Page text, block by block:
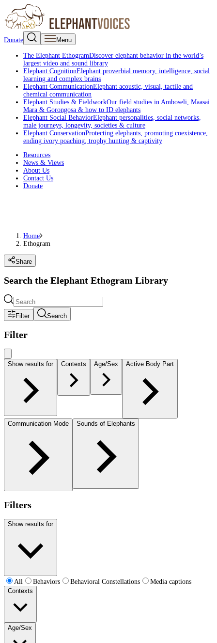
Donate Menu
The Elephant EthogramDiscover elephant behavior in the world’s
largest video and sound library
Elephant CognitionElephant proverbial memory, intelligence, social
learning and complex brains
Elephant CommunicationElephant acoustic, visual, tactile and
chemical communication
Elephant Studies & FieldworkOur field studies in Amboseli, Maasai
Mara & Gorongosa & how to ID elephants
Elephant Social BehaviorElephant personalities, social networks,
male journeys, longevity, societies & culture
Elephant ConservationProtecting elephants, promoting coexistence,
ending ivory poaching, trophy hunting & captivity
Resources
News & Views
About Us
Contact Us
Donate
Home
Ethogram
Share
Search the Elephant Ethogram Library
Filter Search
Filter
Show results for Contexts Age/Sex Active Body Part
Communication Mode Sounds of Elephants
Filters
Show results for
All Behaviors Behavioral Constellations
Media captions
Contexts
Age/Sex